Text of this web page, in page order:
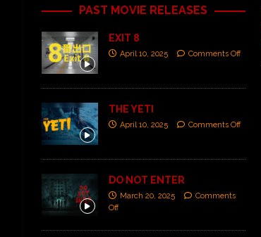
PAST MOVIE RELEASES
EXIT 8
April 10, 2025 Comments Off
THE YETI
April 10, 2025 Comments Off
DO NOT ENTER
March 20, 2025
Comments
Off